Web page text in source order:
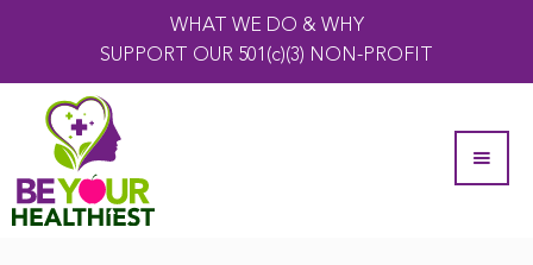
WHAT WE DO & WHY
SUPPORT OUR 501(c)(3) NON-PROFIT